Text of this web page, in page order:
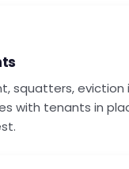
squatters, eviction
with tenants in